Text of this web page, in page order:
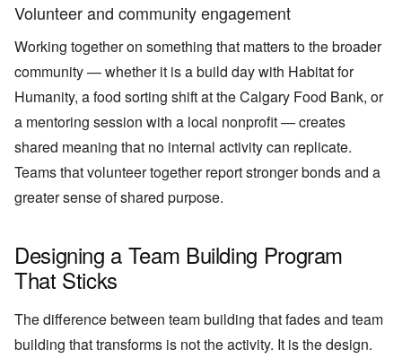
Volunteer and community engagement
Working together on something that matters to the broader
community — whether it is a build day with Habitat for
Humanity, a food sorting shift at the Calgary Food Bank, or
a mentoring session with a local nonprofit — creates
shared meaning that no internal activity can replicate.
Teams that volunteer together report stronger bonds and a
greater sense of shared purpose.
Designing a Team Building Program
That Sticks
The difference between team building that fades and team
building that transforms is not the activity. It is the design.